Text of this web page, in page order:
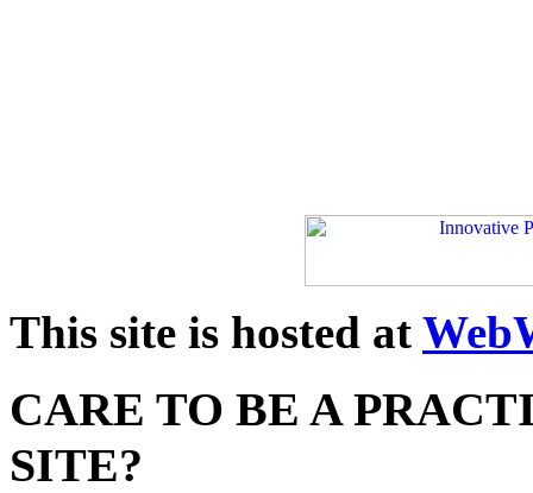
This site is hosted at
CARE TO BE A
SITE?